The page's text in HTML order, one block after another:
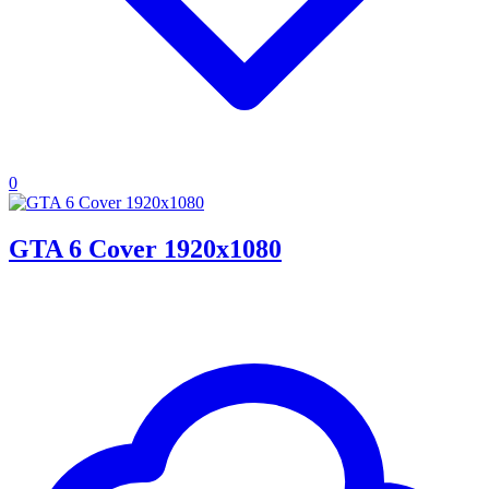
0
GTA 6 Cover 1920x1080